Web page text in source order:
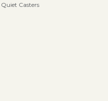
Quiet Casters